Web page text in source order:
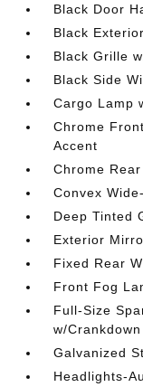
Black Door
Black
Black Grille
Black Side
Cargo Lamp
Chrome
Accent
Chrome
Convex
Deep Tinted
Exterior
Fixed Rear
Front Fog
Full-Size
w/Crankdown
Galvanized
Headlights-